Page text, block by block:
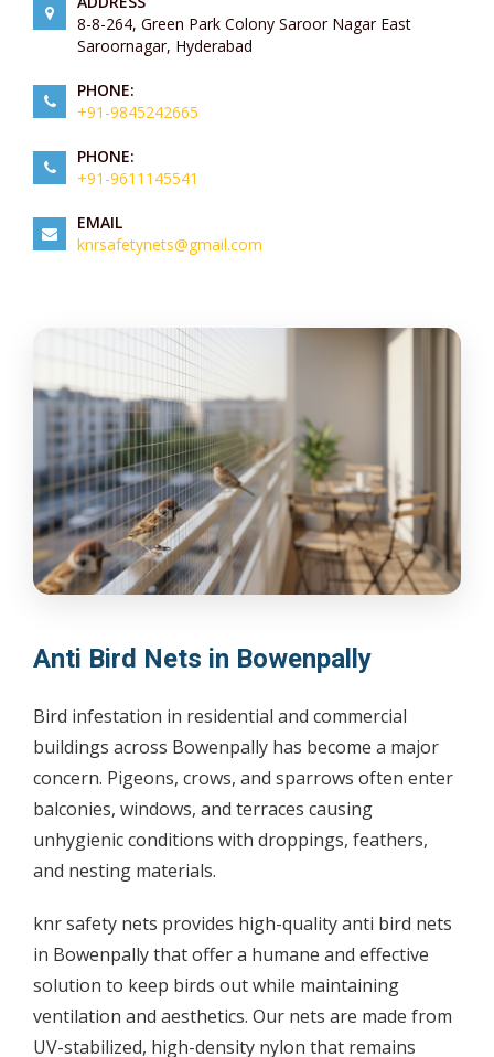
8-8-264, Green Park Colony Saroor Nagar East
Saroornagar, Hyderabad
PHONE:
+91-9845242665
PHONE:
+91-9611145541
EMAIL
knrsafetynets@gmail.com
Anti Bird Nets in Bowenpally
Bird infestation in residential and commercial
buildings across Bowenpally has become a major
concern. Pigeons, crows, and sparrows often enter
balconies, windows, and terraces causing
unhygienic conditions with droppings, feathers,
and nesting materials.
knr safety nets provides high-quality anti bird nets
in Bowenpally that offer a humane and effective
solution to keep birds out while maintaining
ventilation and aesthetics. Our nets are made from
UV-stabilized, high-density nylon that remains